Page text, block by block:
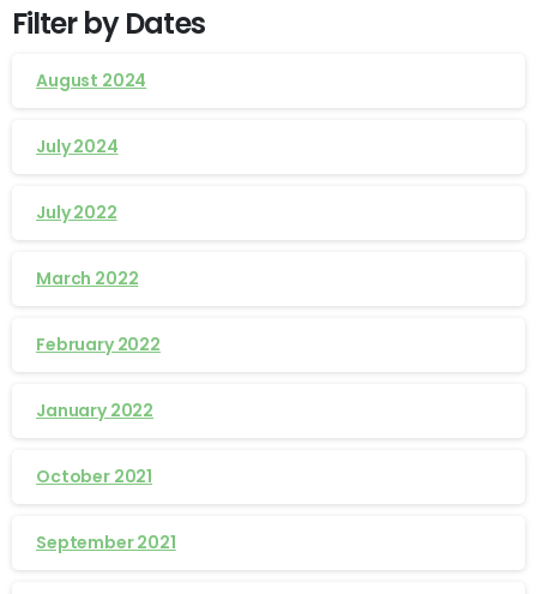
Filter by Dates
August 2024
July 2024
July 2022
March 2022
February 2022
January 2022
October 2021
September 2021